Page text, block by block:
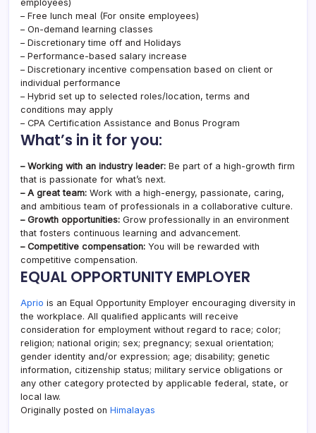
employees)
– Free lunch meal (For onsite employees)
– On-demand learning classes
– Discretionary time off and Holidays
– Performance-based salary increase
– Discretionary incentive compensation based on client or
individual performance
– Hybrid set up to selected roles/location, terms and
conditions may apply
– CPA Certification Assistance and Bonus Program
What’s in it for you:
– Working with an industry leader: Be part of a high-growth firm
that is passionate for what’s next.
– A great team: Work with a high-energy, passionate, caring,
and ambitious team of professionals in a collaborative culture.
– Growth opportunities: Grow professionally in an environment
that fosters continuous learning and advancement.
– Competitive compensation: You will be rewarded with
competitive compensation.
EQUAL OPPORTUNITY EMPLOYER
Aprio is an Equal Opportunity Employer encouraging diversity in
the workplace. All qualified applicants will receive
consideration for employment without regard to race; color;
religion; national origin; sex; pregnancy; sexual orientation;
gender identity and/or expression; age; disability; genetic
information, citizenship status; military service obligations or
any other category protected by applicable federal, state, or
local law.
Originally posted on Himalayas